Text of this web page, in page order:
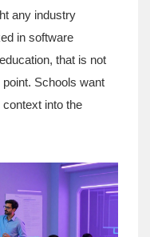
any industry
in software
that is not
Schools want
into the